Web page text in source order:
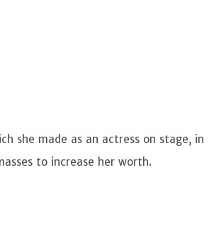
she made as an actress on stage, in
to increase her worth.